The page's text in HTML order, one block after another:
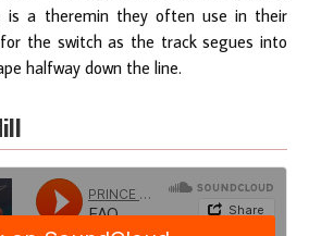
is a theremin they often use in their
the switch as the track segues into
halfway down the line.